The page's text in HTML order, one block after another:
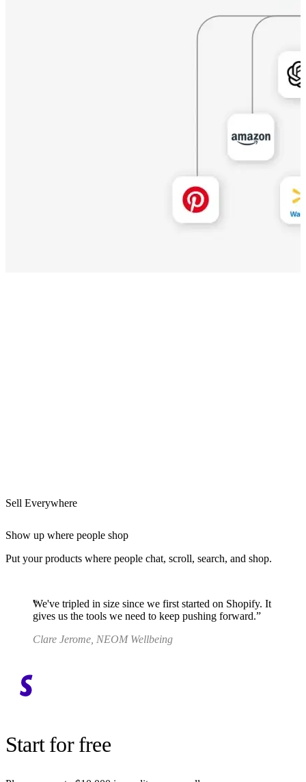
Sell Everywhere
Show up where people shop
Put your products where people chat, scroll, search, and shop.
We've tripled in size since we first started on Shopify. It
gives us the tools we need to keep pushing forward.
Clare Jerome, NEOM Wellbeing
Start for free